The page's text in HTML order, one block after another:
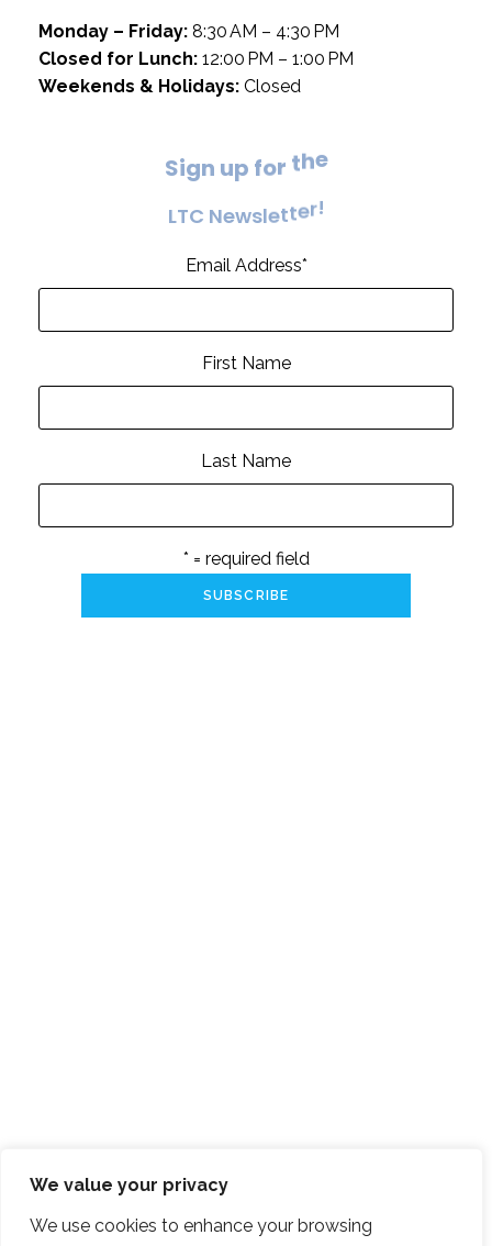
We value your privacy
We use cookies to enhance your browsing
Monday – Friday: 8:30 AM – 4:30 PM
Closed for Lunch: 12:00 PM – 1:00 PM
Weekends & Holidays: Closed
Sign up for the
LTC Newsletter!
Email Address*
First Name
Last Name
* = required field